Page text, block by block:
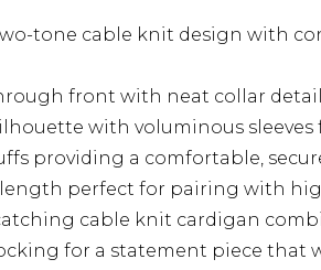
tone cable knit design with
front with neat collar
with voluminous
providing a comfortable,
perfect for pairing with
cable knit cardigan
for a statement piece that